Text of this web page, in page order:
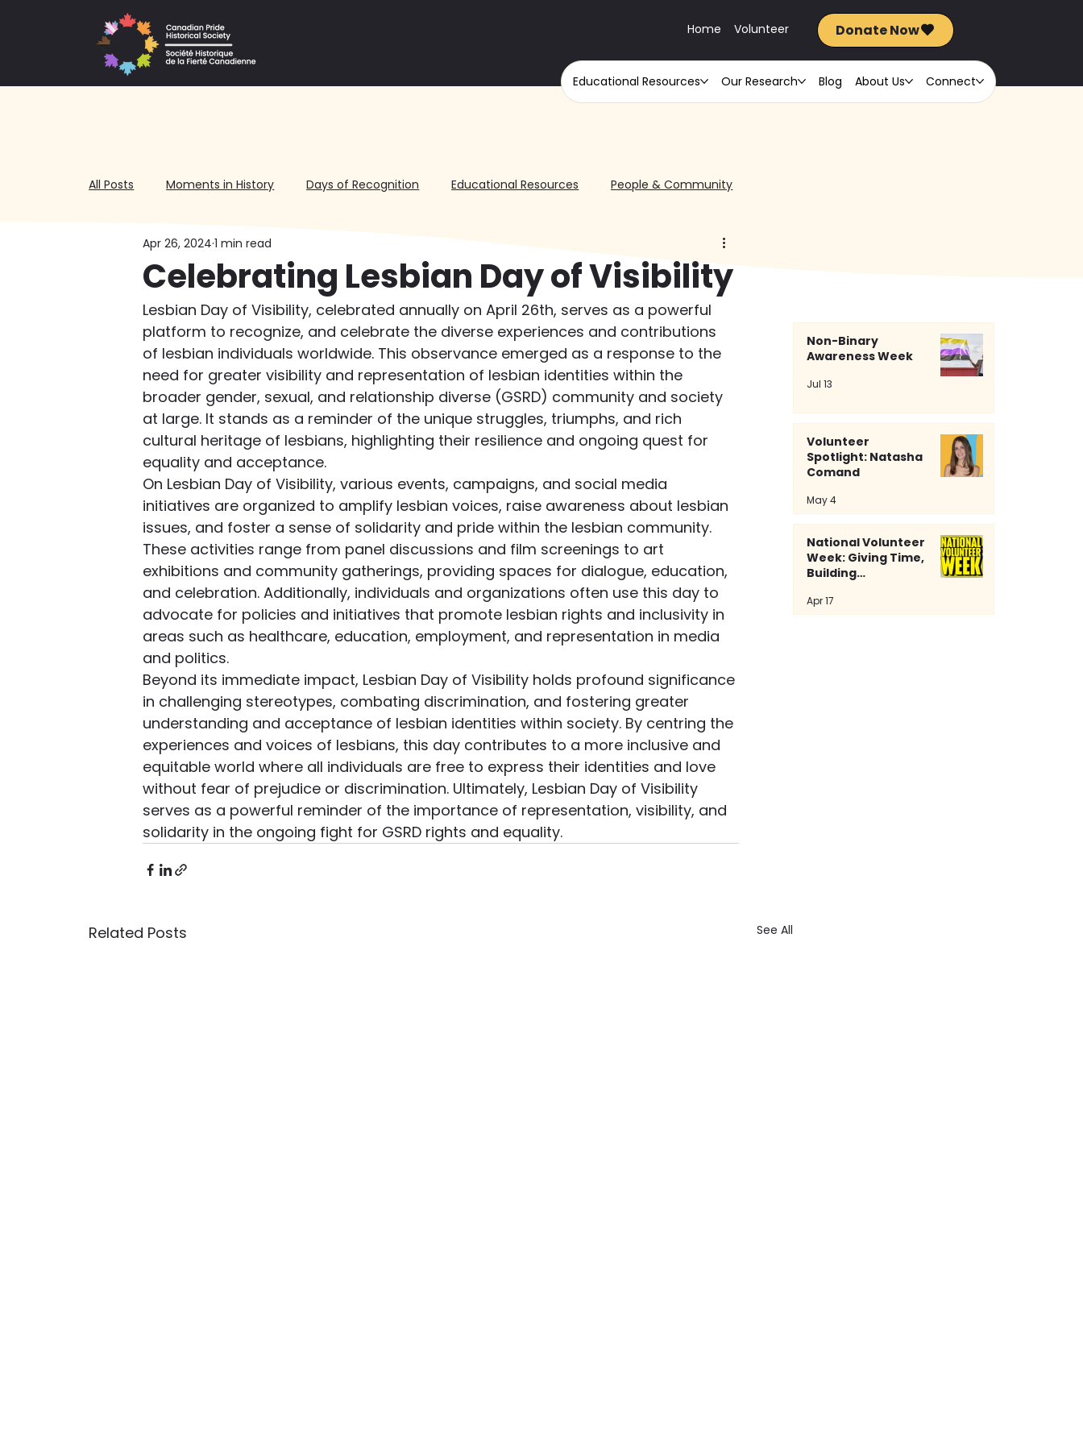
Home Volunteer Donate Now
Educational Resources Our Research Blog About Us Connect
Non-Binary
Awareness Week
Jul 13
Volunteer
Spotlight: Natasha
Comand
May 4
National Volunteer
Week: Giving Time,
Building
Apr 17
All Posts Moments in History Days of Recognition Educational Resources People & Community
Volunteering
Celebrating Lesbian Day of Visibility
Apr 26, 2024 1 min read
Lesbian Day of Visibility, celebrated annually on April 26th, serves as a powerful
platform to recognize, and celebrate the diverse experiences and contributions
of lesbian individuals worldwide. This observance emerged as a response to the
need for greater visibility and representation of lesbian identities within the
broader gender, sexual, and relationship diverse (GSRD) community and society
at large. It stands as a reminder of the unique struggles, triumphs, and rich
cultural heritage of lesbians, highlighting their resilience and ongoing quest for
equality and acceptance.
On Lesbian Day of Visibility, various events, campaigns, and social media
initiatives are organized to amplify lesbian voices, raise awareness about lesbian
issues, and foster a sense of solidarity and pride within the lesbian community.
These activities range from panel discussions and film screenings to art
exhibitions and community gatherings, providing spaces for dialogue, education,
and celebration. Additionally, individuals and organizations often use this day to
advocate for policies and initiatives that promote lesbian rights and inclusivity in
areas such as healthcare, education, employment, and representation in media
and politics.
Beyond its immediate impact, Lesbian Day of Visibility holds profound significance
in challenging stereotypes, combating discrimination, and fostering greater
understanding and acceptance of lesbian identities within society. By centring the
experiences and voices of lesbians, this day contributes to a more inclusive and
equitable world where all individuals are free to express their identities and love
without fear of prejudice or discrimination. Ultimately, Lesbian Day of Visibility
serves as a powerful reminder of the importance of representation, visibility, and
solidarity in the ongoing fight for GSRD rights and equality.
Related Posts See All